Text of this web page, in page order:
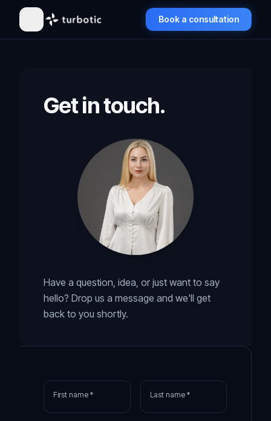
Book a consultation
Get in touch.
Have a question, idea, or just want to say
hello? Drop us a message and we'll get
back to you shortly.
First name * Last name *